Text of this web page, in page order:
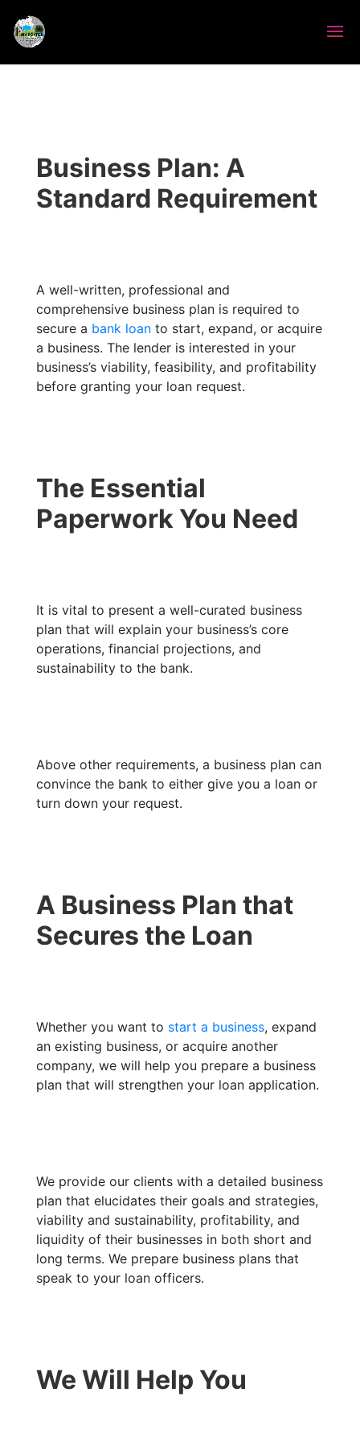
Business Plan: A
Standard Requirement
A well-written, professional and
comprehensive business plan is required to
secure a bank loanto start, expand, or acquire
a business. The lender is interested in your
business’s viability, feasibility, and profitability
before granting your loan request.
The Essential
Paperwork You Need
It is vital to present a well-curated business
plan that will explain your business’s core
operations, financial projections, and
sustainability to the bank.
Above other requirements, a business plan can
convince the bank to either give you a loan or
turn down your request.
A Business Plan that
Secures the Loan
Whether you want to start a business, expand
an existing business, or acquire another
company, we will help you prepare a business
plan that will strengthen your loan application.
We provide our clients with a detailed business
plan that elucidates their goals and strategies,
viability and sustainability, profitability, and
liquidity of their businesses in both short and
long terms. We prepare business plans that
speak to your loan officers.
We Will Help You